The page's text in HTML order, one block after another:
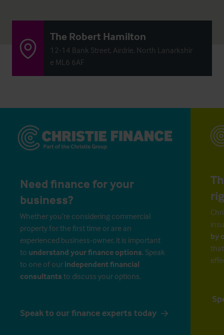
The Robert Hamilton
12-14 Bank Street, Airdrie, North Lanarkshir
e ML6 6AF
Need finance for your
business?
Whether you’re considering commercial
property for the first time or are an
experienced business-owner, it is important
to understand your finance options. Speak
to one of our independent financial
consultants to discuss your options.
Speak to our finance experts today
by